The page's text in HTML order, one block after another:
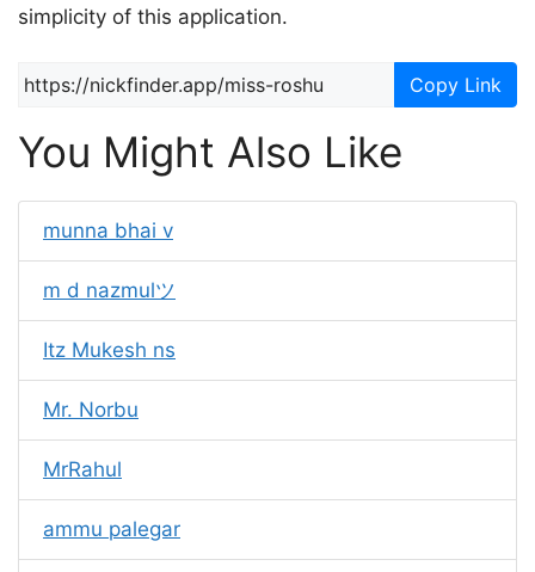
simplicity of this application.
Copy Link
You Might Also Like
munna bhai v
m d nazmulツ
Itz Mukesh ns
Mr. Norbu
MrRahul
ammu palegar